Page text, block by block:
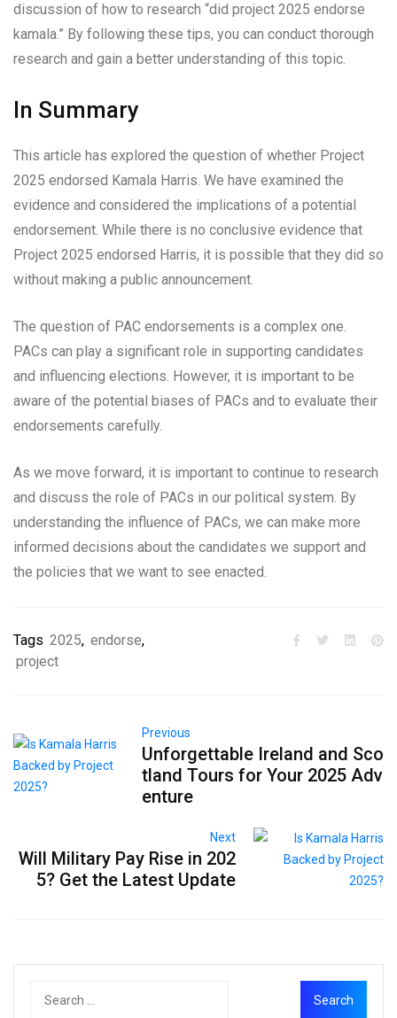
discussion of how to research “did project 2025 endorse
kamala.” By following these tips, you can conduct thorough
research and gain a better understanding of this topic.
In Summary
This article has explored the question of whether Project
2025 endorsed Kamala Harris. We have examined the
evidence and considered the implications of a potential
endorsement. While there is no conclusive evidence that
Project 2025 endorsed Harris, it is possible that they did so
without making a public announcement.
The question of PAC endorsements is a complex one.
PACs can play a significant role in supporting candidates
and influencing elections. However, it is important to be
aware of the potential biases of PACs and to evaluate their
endorsements carefully.
As we move forward, it is important to continue to research
and discuss the role of PACs in our political system. By
understanding the influence of PACs, we can make more
informed decisions about the candidates we support and
the policies that we want to see enacted.
Tags 2025, endorse,
project
Previous
Unforgettable Ireland and Sco
tland Tours for Your 2025 Adv
enture
Next
Will Military Pay Rise in 202
5? Get the Latest Update